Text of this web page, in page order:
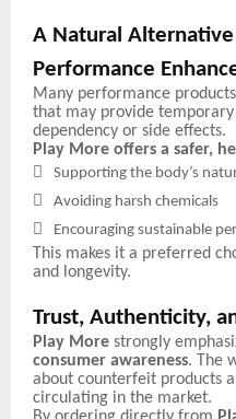
A Natural
Performance
Many performance
that may provide
dependency or side effects.
Play More offers a safer,
 Supporting the body’s
 Avoiding harsh chemicals
 Encouraging sustainable
This makes it a preferred
and longevity.
Trust, Authenticity,
Play More strongly
consumer awareness. The
about counterfeit products
circulating in the market.